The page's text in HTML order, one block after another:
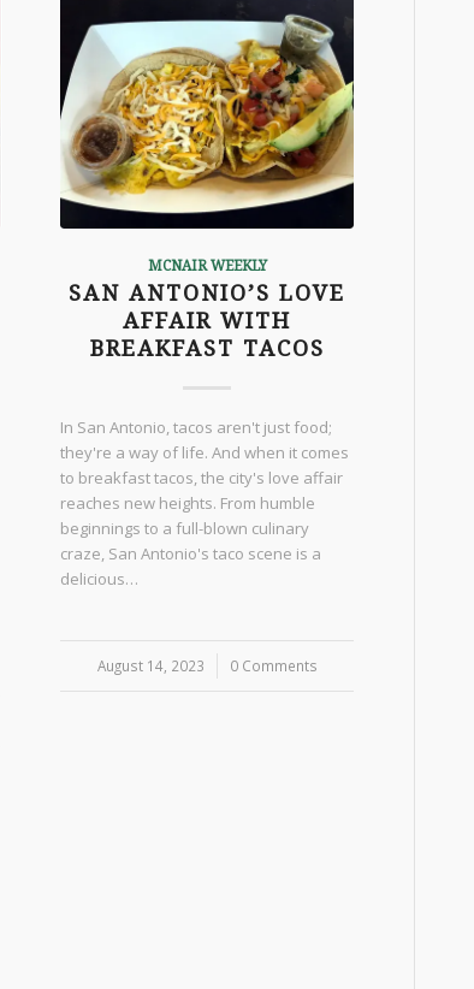
MCNAIR WEEKLY
SAN ANTONIO’S LOVE
AFFAIR WITH
BREAKFAST TACOS
In San Antonio, tacos aren't just food;
they're a way of life. And when it comes
to breakfast tacos, the city's love affair
reaches new heights. From humble
beginnings to a full-blown culinary
craze, San Antonio's taco scene is a
delicious…
August 14, 2023
/ 0 Comments